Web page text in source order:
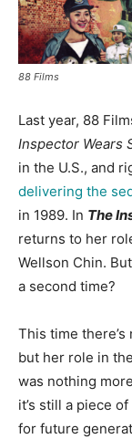
88 Films
Last year, 88
Inspector Wears
in the U.S., and
delivering the
in 1989. In The
returns to her
Wellson Chin.
a second time?
This time
but her role in
was nothing
it’s still a piece
for future